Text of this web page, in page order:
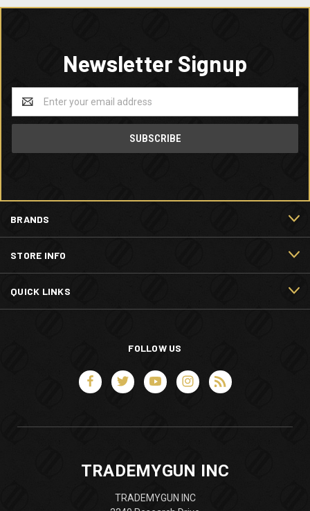
Newsletter Signup
Address
BRANDS
STORE INFO
QUICK LINKS
FOLLOW US
TRADEMYGUN INC
TRADEMYGUN INC